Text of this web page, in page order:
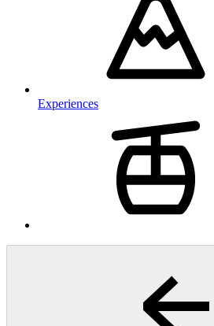
Experiences